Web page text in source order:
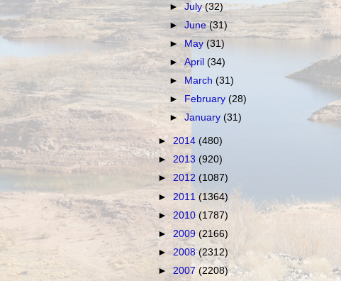
►July(32)
►June(31)
►May(31)
►April(34)
►
March(31)
►
February(28)
►January(31)
► 2014 (480)
► 2013 (920)
► 2012 (1087)
► 2011 (1364)
► 2010 (1787)
►2009 (2166)
► 2008(2312)
►2007 (2208)